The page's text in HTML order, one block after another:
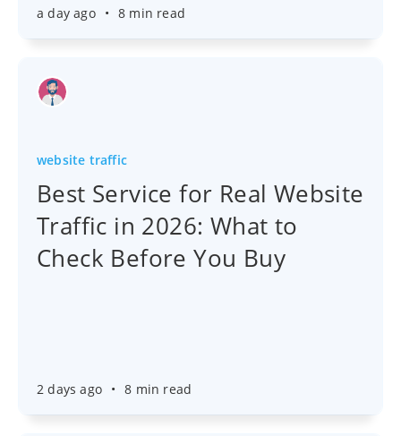
a day ago • 8 min read
website traffic
Best Service for Real Website
Traffic in 2026: What to
Check Before You Buy
2 days ago • 8 min read